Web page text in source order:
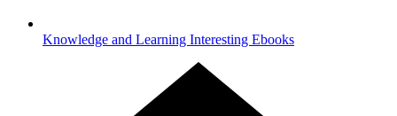
Knowledge and Learning Interesting Ebooks